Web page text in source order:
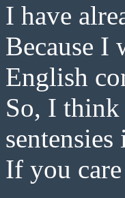
I have
Because I
English
So, I think
If you